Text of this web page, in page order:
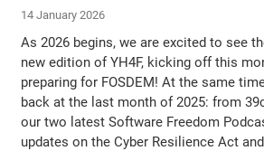
14 January 2026
As 2026 begins, we are excited to see
new edition of YH4F, kicking off this
preparing for FOSDEM! At the same
back at the last month of 2025: from
our two latest Software Freedom
updates on the Cyber Resilience Act